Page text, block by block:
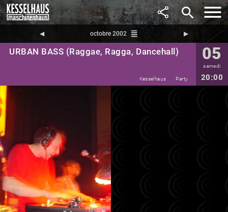
search
◀︎ octobre 2002 reorder ▶︎
URBAN BASS (Raggae, Ragga, Dancehall) 05
samedi
20:00
Kesselhaus Party